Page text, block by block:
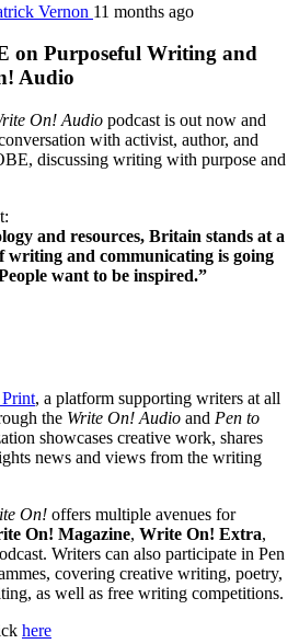
Vernon 11 months ago
on Purposeful Writing and
Audio
On! Audio podcast is out now and
with activist, author, and
discussing writing with purpose and
and resources, Britain stands at a
writing and communicating is going
want to be inspired.”
, a platform supporting writers at all
the Write On! Audio and Pen to
showcases creative work, shares
news and views from the writing
On! offers multiple avenues for
On! Magazine, Write On! Extra,
Writers can also participate in Pen
covering creative writing, poetry,
as well as free writing competitions.
here